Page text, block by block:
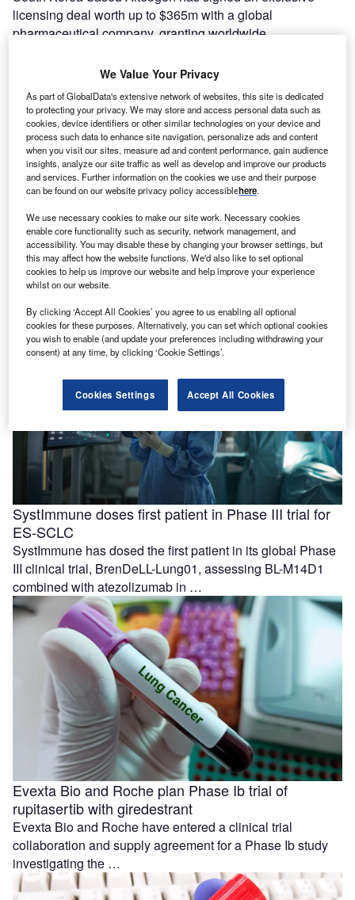
licensing deal worth up to $365m with a global
pharmaceutical company, granting worldwide …
Azra AI and Blackford partner to connect imaging AI
with care coordination
Azra AI and Blackford have formed a partnership to
support the progression from imaging-based detection to
care coordination for patients …
SystImmune doses first patient in Phase III trial for
ES-SCLC
SystImmune has dosed the first patient in its global Phase
III clinical trial, BrenDeLL-Lung01, assessing BL-M14D1
combined with atezolizumab in …
Evexta Bio and Roche plan Phase Ib trial of
rupitasertib with giredestrant
Evexta Bio and Roche have entered a clinical trial
collaboration and supply agreement for a Phase Ib study
investigating the …
We Value Your Privacy
As part of GlobalData's extensive network of websites, this site is dedicated
to protecting your privacy. We may store and access personal data such as
cookies, device identifiers or other similar technologies on your device and
process such data to enhance site navigation, personalize ads and content
when you visit our sites, measure ad and content performance, gain audience
insights, analyze our site traffic as well as develop and improve our products
and services. Further information on the cookies we use and their purpose
can be found on our website privacy policy accessiblehere.
We use necessary cookies to make our site work. Necessary cookies
enable core functionality such as security, network management, and
accessibility. You may disable these by changing your browser settings, but
this may affect how the website functions. We'd also like to set optional
cookies to help us improve our website and help improve your experience
whilst on our website.
By clicking ‘Accept All Cookies’ you agree to us enabling all optional
cookies for these purposes. Alternatively, you can set which optional cookies
you wish to enable (and update your preferences including withdrawing your
consent) at any time, by clicking ‘Cookie Settings’.
Cookies Settings Accept All Cookies